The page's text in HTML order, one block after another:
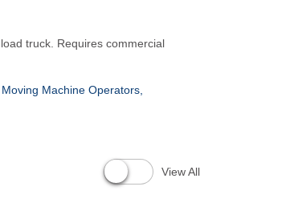
truck. Requires commercial
Machine Operators,
View All